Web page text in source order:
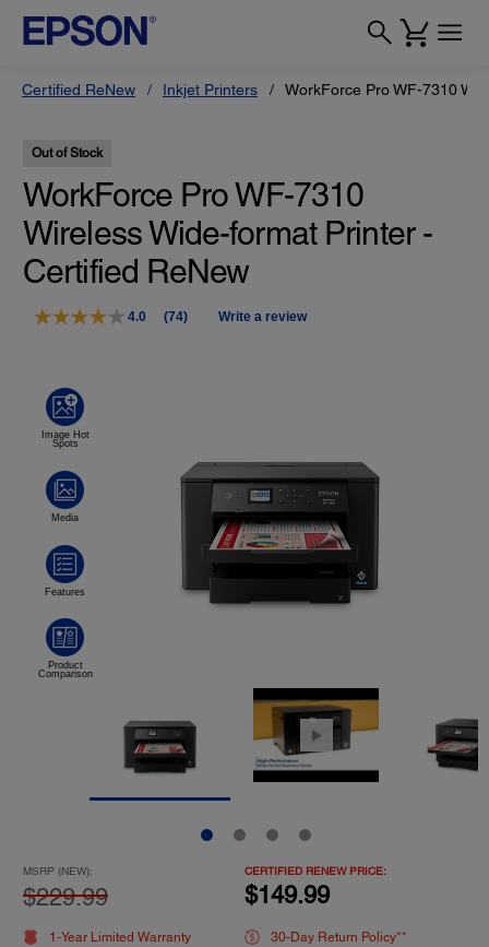
Certified ReNew Inkjet Printers WorkForce Pro WF-7310
Out of Stock
WorkForce Pro WF-7310
Wireless Wide-format Printer -
Certified ReNew
4.0
Read
(74) Write a review
MSRP (NEW):
$229.99
CERTIFIED RENEW PRICE:
$149.99
1-Year Limited Warranty
30-Day Return Policy**